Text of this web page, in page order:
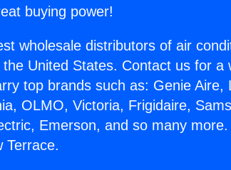
buying power!
wholesale distributors of air
United States. Contact us for a
top brands such as: Genie Aire,
OLMO, Victoria, Frigidaire,
Emerson, and so many
Terrace.